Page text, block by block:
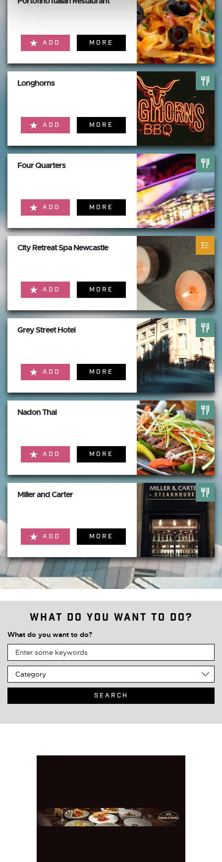
ADD MORE
Longhorns
ADD MORE
Four Quarters
ADD MORE
City Retreat Spa Newcastle
ADD MORE
Grey Street Hotel
ADD MORE
Nadon Thai
ADD MORE
Miller and Carter
ADD MORE
What do you want to do?
What do you want to do?